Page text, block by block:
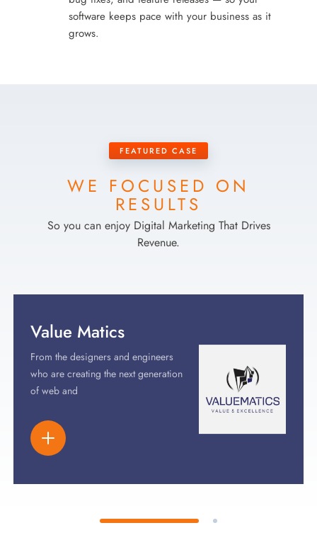
software keeps pace with your business as it
grows.
FEATURED CASE
WE FOCUSED ON
RESULTS
So you can enjoy Digital Marketing That Drives
Revenue.
Value Matics
From the designers and engineers
who are creating the next generation
of web and